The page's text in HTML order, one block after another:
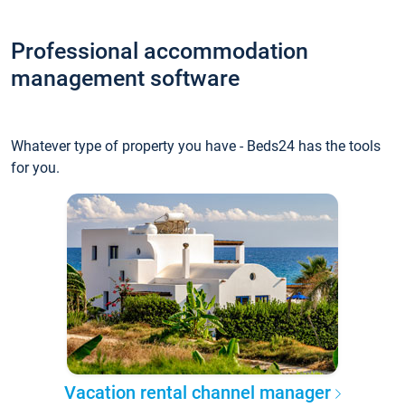
Professional accommodation
management software
Whatever type of property you have - Beds24 has the tools
for you.
Vacation rental channel manager